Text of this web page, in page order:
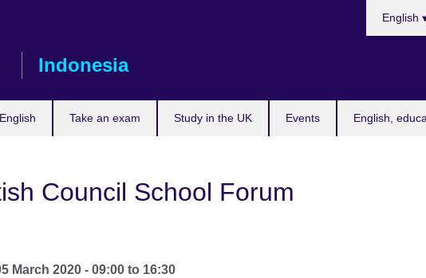
Indonesia
Take an exam Study in the UK Events English,
English
Council School Forum
March 2020 -09:00 to 16:30